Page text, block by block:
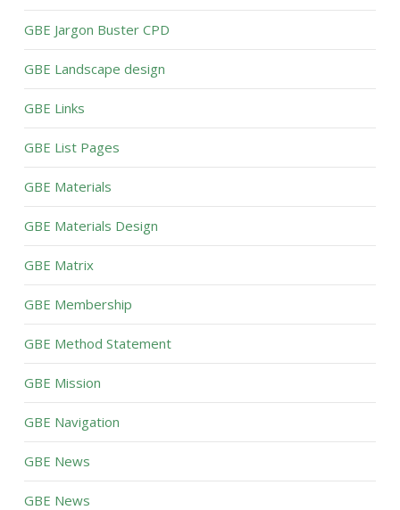
GBE Jargon Buster CPD
GBE Landscape design
GBE Links
GBE List Pages
GBE Materials
GBE Materials Design
GBE Matrix
GBE Membership
GBE Method Statement
GBE Mission
GBE Navigation
GBE News
GBE News